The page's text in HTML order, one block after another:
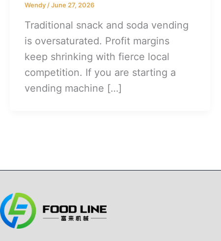
Wendy /June 27, 2026
Traditional snack and soda vending
is oversaturated. Profit margins
keep shrinking with fierce local
competition. If you are starting a
vending machine […]